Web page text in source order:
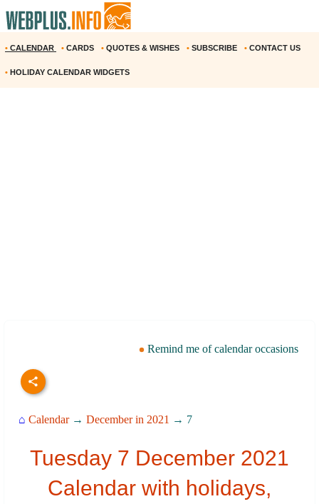
• CALENDAR • CARDS • QUOTES & WISHES • SUBSCRIBE • CONTACT US
• HOLIDAY CALENDAR WIDGETS
Remind me of calendar occasions
⌂ Calendar→ December in 2021 → 7
Tuesday 7 December 2021
Calendar with holidays,